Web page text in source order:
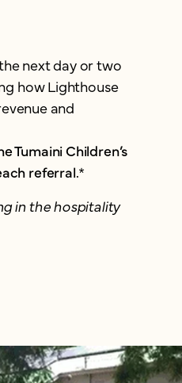
next day or two
how Lighthouse
and
Tumaini Children’s
referral.*
in the hospitality